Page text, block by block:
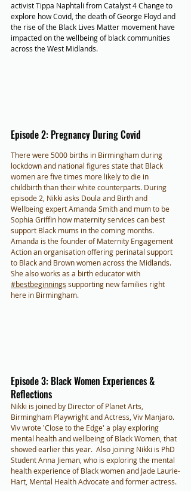
activist Tippa Naphtali from Catalyst 4 Change to
explore how Covid, the death of George Floyd and
the rise of the Black Lives Matter movement have
impacted on the wellbeing of black communities
across the West Midlands.
Episode 2: Pregnancy During Covid
There were 5000 births in Birmingham during
lockdown and national figures state that Black
women are five times more likely to die in
childbirth than their white counterparts. During
episode 2, Nikki asks Doula and Birth and
Wellbeing expert Amanda Smith and mum to be
Sophia Griffin how maternity services can best
support Black mums in the coming months.
Amanda is the founder of Maternity Engagement
Action an organisation offering perinatal support
to Black and Brown women across the Midlands.
She also works as a birth educator with
#bestbeginnings supporting new families right
here in Birmingham.
Episode 3: Black Women Experiences &
Reflections
Nikki is joined by Director of Planet Arts,
Birmingham Playwright and Actress, Viv Manjaro.
Viv wrote 'Close to the Edge' a play exploring
mental health and wellbeing of Black Women, that
showed earlier this year.  Also joining Nikki is PhD
Student Anna Jieman, who is exploring the mental
health experience of Black women and Jade Laurie-
Hart, Mental Health Advocate and former actress.